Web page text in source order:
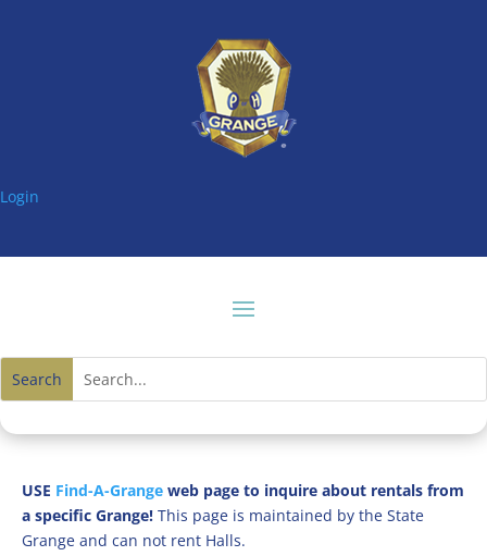
Login
USE Find-A-Grange web page to inquire about rentals from
a specific Grange! This page is maintained by the State
Grange and can not rent Halls.